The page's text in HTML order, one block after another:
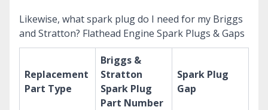
Likewise, what spark plug do I need for my Briggs
and Stratton? Flathead Engine Spark Plugs & Gaps
Replacement
Part Type
Briggs &
Stratton
Spark Plug
Part Number
Spark Plug
Gap